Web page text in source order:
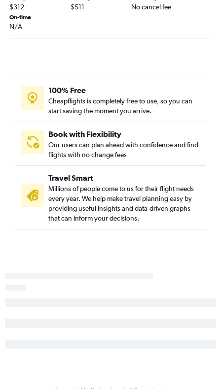
San Diego to Milwaukee flights
Ontario to Milwaukee flights
Ontario to Madison flights
Santa Ana to Milwaukee flights
Fresno to Minneapolis flights
Las Vegas to Milwaukee flights
Los Angeles to Green Bay flights
San Jose to Milwaukee flights
Santa Ana to Madison flights
Monterey to O'Hare Intl flights
San Jose to Madison flights
$312 $511 No cancel fee
On-time
N/A
100% Free
Cheapflights is completely free to use, so you can
start saving the moment you arrive.
Book with Flexibility
Our users can plan ahead with confidence and find
flights with no change fees
Travel Smart
Millions of people come to us for their flight needs
every year. We help make travel planning easy by
providing useful insights and data-driven graphs
that can inform your decisions.